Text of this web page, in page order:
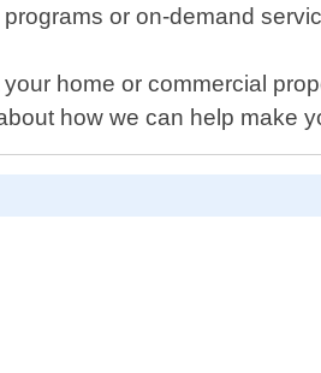
or on-demand
home or commercial
how we can help make